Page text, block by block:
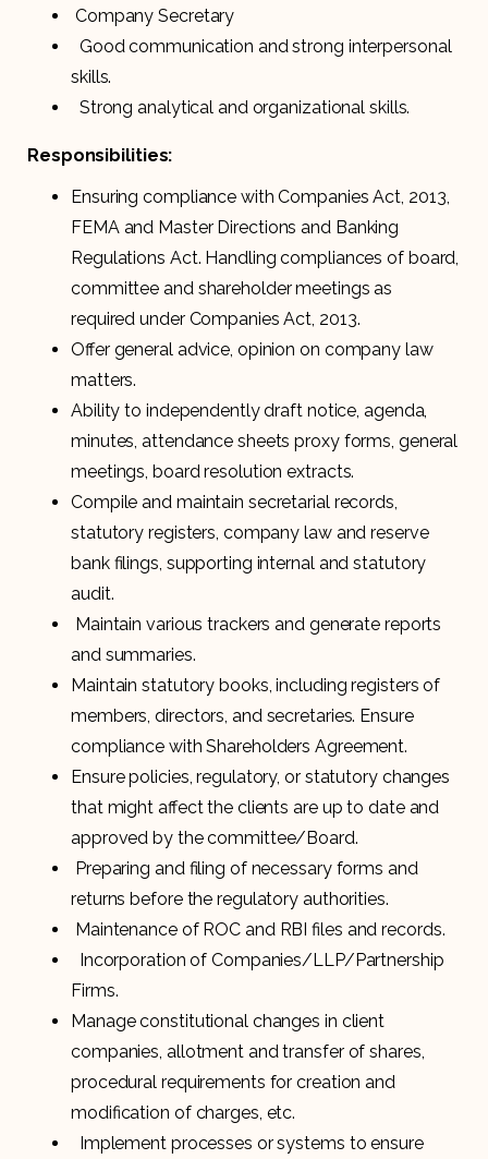
Company Secretary
Good communication and strong interpersonal
skills.
Strong analytical and organizational skills.
Responsibilities:
Ensuring compliance with Companies Act, 2013,
FEMA and Master Directions and Banking
Regulations Act. Handling compliances of board,
committee and shareholder meetings as
required under Companies Act, 2013.
Offer general advice, opinion on company law
matters.
Ability to independently draft notice, agenda,
minutes, attendance sheets proxy forms, general
meetings, board resolution extracts.
Compile and maintain secretarial records,
statutory registers, company law and reserve
bank filings, supporting internal and statutory
audit.
Maintain various trackers and generate reports
and summaries.
Maintain statutory books, including registers of
members, directors, and secretaries. Ensure
compliance with Shareholders Agreement.
Ensure policies, regulatory, or statutory changes
that might affect the clients are up to date and
approved by the committee/Board.
Preparing and filing of necessary forms and
returns before the regulatory authorities.
Maintenance of ROC and RBI files and records.
Incorporation of Companies/LLP/Partnership
Firms.
Manage constitutional changes in client
companies, allotment and transfer of shares,
procedural requirements for creation and
modification of charges, etc.
Implement processes or systems to ensure